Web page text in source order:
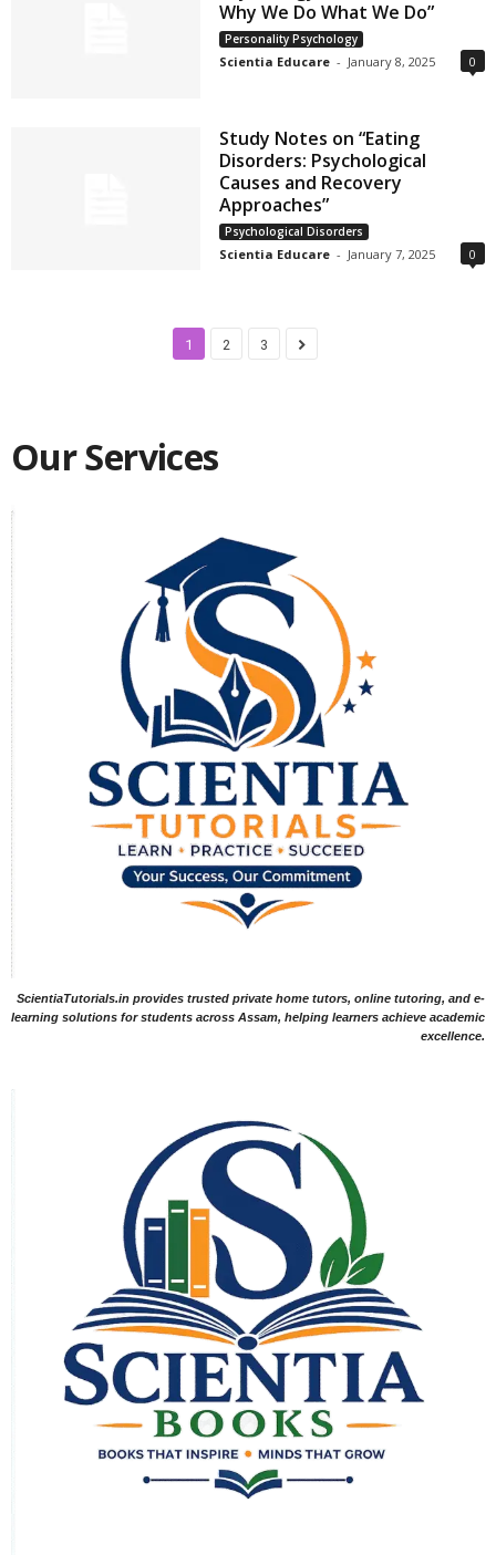
Why We Do What We Do”
Personality Psychology
Scientia Educare - January 8, 2025 0
Study Notes on “Eating
Disorders: Psychological
Causes and Recovery
Approaches”
Psychological Disorders
Scientia Educare - January 7, 2025 0
1 2 3
Our Services
ScientiaTutorials.in provides trusted private home tutors, online tutoring, and e-
learning solutions for students across Assam, helping learners achieve academic
excellence.